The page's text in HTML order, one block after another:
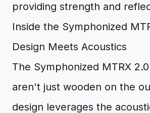
providing strength and
Inside the Symphonized
Design Meets Acoustics
The Symphonized MTRX
aren't just wooden on the
design leverages the